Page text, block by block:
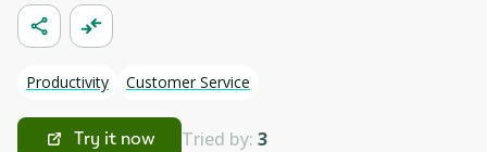
Productivity Customer Service
Try it now Tried by: 3